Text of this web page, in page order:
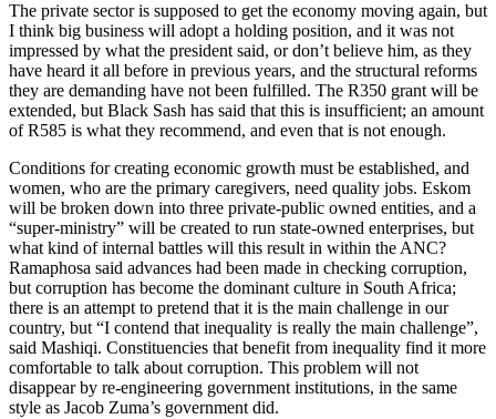
The private sector is supposed to get the economy moving again, but
I think big business will adopt a holding position, and it was not
impressed by what the president said, or don’t believe him, as they
have heard it all before in previous years, and the structural reforms
they are demanding have not been fulfilled. The R350 grant will be
extended, but Black Sash has said that this is insufficient; an amount
of R585 is what they recommend, and even that is not enough.
Conditions for creating economic growth must be established, and
women, who are the primary caregivers, need quality jobs. Eskom
will be broken down into three private-public owned entities, and a
“super-ministry” will be created to run state-owned enterprises, but
what kind of internal battles will this result in within the ANC?
Ramaphosa said advances had been made in checking corruption,
but corruption has become the dominant culture in South Africa;
there is an attempt to pretend that it is the main challenge in our
country, but “I contend that inequality is really the main challenge”,
said Mashiqi. Constituencies that benefit from inequality find it more
comfortable to talk about corruption. This problem will not
disappear by re-engineering government institutions, in the same
style as Jacob Zuma’s government did.